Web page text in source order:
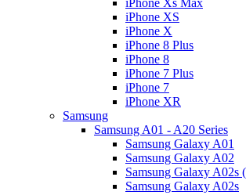
iPhone Xs Max
iPhone XS
iPhone X
iPhone 8 Plus
iPhone 8
iPhone 7 Plus
iPhone 7
iPhone XR
Samsung
Samsung A01 - A20 Series
Samsung Galaxy A01
Samsung Galaxy A02
Samsung Galaxy A02s
Samsung Galaxy A02s